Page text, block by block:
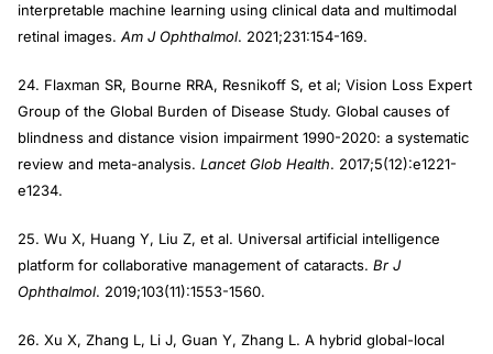
interpretable machine learning using clinical data and multimodal
retinal images. Am J Ophthalmol. 2021;231:154-169.
24. Flaxman SR, Bourne RRA, Resnikoff S, et al; Vision Loss Expert
Group of the Global Burden of Disease Study. Global causes of
blindness and distance vision impairment 1990-2020: a systematic
review and meta-analysis. Lancet Glob Health. 2017;5(12):e1221-
e1234.
25. Wu X, Huang Y, Liu Z, et al. Universal artificial intelligence
platform for collaborative management of cataracts. Br J
Ophthalmol. 2019;103(11):1553-1560.
26. Xu X, Zhang L, Li J, Guan Y, Zhang L. A hybrid global-local